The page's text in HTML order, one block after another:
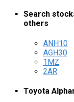
Search
others
ANH10
AGH30
1MZ
2AR
Toyota